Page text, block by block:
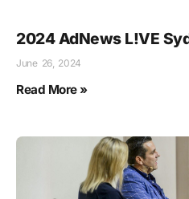
2024 AdNews L!VE
June 26, 2024
Read More »